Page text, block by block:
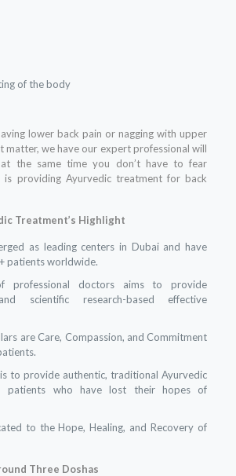
of the body
lower back pain or nagging with upper
matter, we have our expert professional will
the same time you don’t have to fear
is providing Ayurvedic treatment for back
Treatment’s Highlight
as leading centers in Dubai and have
patients worldwide.
professional doctors aims to provide
scientific research-based effective
are Care, Compassion, and Commitment
to provide authentic, traditional Ayurvedic
patients who have lost their hopes of
to the Hope, Healing, and Recovery of
Three Doshas